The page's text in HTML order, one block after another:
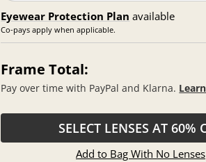
Eyewear Protection Plan available
Co-pays apply when applicable.
Frame Total:
Pay over time with PayPal and Klarna.
SELECT LENSES AT 60%
Add to Bag With No Lenses